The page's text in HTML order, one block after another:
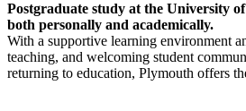
Postgraduate study at the University
both personally and academically.
With a supportive learning environment
teaching, and welcoming student
returning to education, Plymouth offers